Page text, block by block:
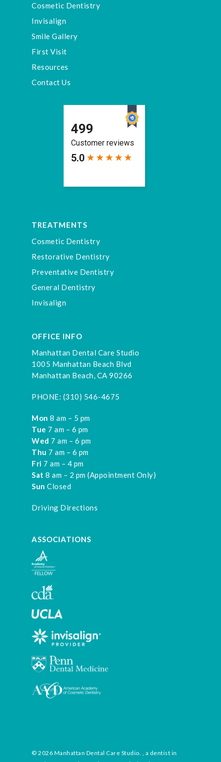
Cosmetic Dentistry
Invisalign
Smile Gallery
First Visit
Resources
Contact Us
TREATMENTS
Cosmetic Dentistry
Restorative Dentistry
Preventative Dentistry
General Dentistry
Invisalign
OFFICE INFO
Manhattan Dental Care Studio
1005 Manhattan Beach Blvd
Manhattan Beach, CA 90266
PHONE: (310) 546-4675
Mon 8 am – 5 pm
Tue 7 am – 6 pm
Wed 7 am – 6 pm
Thu 7 am – 6 pm
Fri 7 am – 4 pm
Sat 8 am – 2 pm (Appointment Only)
Sun Closed
Driving Directions
ASSOCIATIONS
© 2026 Manhattan Dental Care Studio. , a dentist in